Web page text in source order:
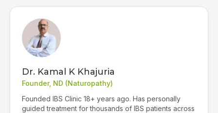
Dr. Kamal K Khajuria
Founder, ND (Naturopathy)
Founded IBS Clinic 18+ years ago. Has personally
guided treatment for thousands of IBS patients across